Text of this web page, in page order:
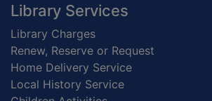
Footer
Library Services
Library Charges
Renew, Reserve or Request
Home Delivery Service
Local History Service